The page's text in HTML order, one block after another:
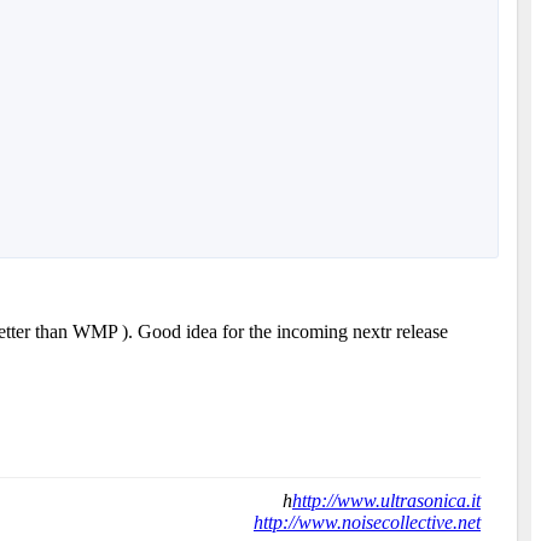
than WMP ). Good idea for the incoming nextr release
hhttp://www.ultrasonica.it
http://www.noisecollective.net